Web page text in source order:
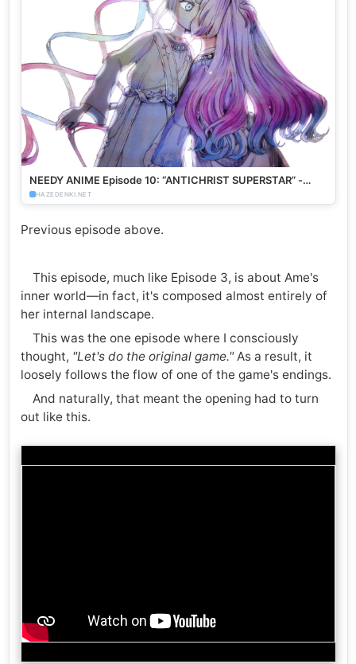
NEEDY ANIME Episode 10: “ANTICHRIST SUPERSTAR” -
HazeDenki.net
HAZEDENKI.NET
Previous episode above.
This episode, much like Episode 3, is about Ame's
inner world—in fact, it's composed almost entirely of
her internal landscape.
This was the one episode where I consciously
thought, "Let's do the original game."As a result, it
loosely follows the flow of one of the game's endings.
And naturally, that meant the opening had to turn
out like this.